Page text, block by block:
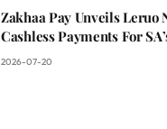
Zakhaa Pay Unveils Leruo
Cashless Payments For
2026-07-20